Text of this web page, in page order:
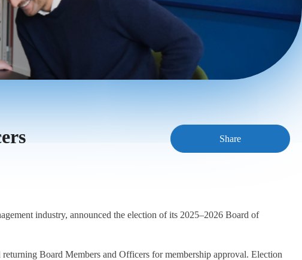
Share
industry, announced the election of its 2025–2026 Board of
Board Members and Officers for membership approval. Election